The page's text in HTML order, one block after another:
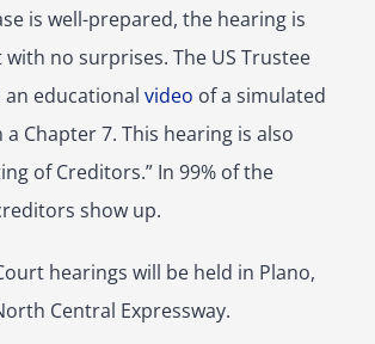
is well-prepared, the hearing is
no surprises. The US Trustee
educational video of a simulated
a Chapter 7. This hearing is also
of Creditors.” In 99% of the
show up.
hearings will be held in Plano,
Central Expressway.